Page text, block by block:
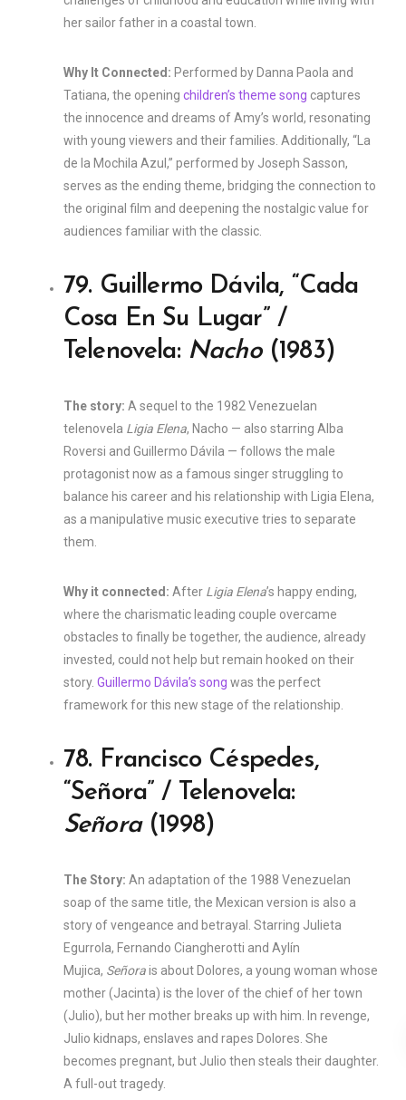
her sailor father in a coastal town.
Why It Connected: Performed by Danna Paola and
Tatiana, the opening children’s theme song captures
the innocence and dreams of Amy’s world, resonating
with young viewers and their families. Additionally, “La
de la Mochila Azul,” performed by Joseph Sasson,
serves as the ending theme, bridging the connection to
the original film and deepening the nostalgic value for
audiences familiar with the classic.
79. Guillermo Dávila, “Cada
Cosa En Su Lugar” /
Telenovela: Nacho (1983)
The story: A sequel to the 1982 Venezuelan
telenovela Ligia Elena, Nacho — also starring Alba
Roversi and Guillermo Dávila — follows the male
protagonist now as a famous singer struggling to
balance his career and his relationship with Ligia Elena,
as a manipulative music executive tries to separate
them.
Why it connected: After Ligia Elena’s happy ending,
where the charismatic leading couple overcame
obstacles to finally be together, the audience, already
invested, could not help but remain hooked on their
story. Guillermo Dávila’s song was the perfect
framework for this new stage of the relationship.
78. Francisco Céspedes,
“Señora” / Telenovela:
Señora(1998)
The Story: An adaptation of the 1988 Venezuelan
soap of the same title, the Mexican version is also a
story of vengeance and betrayal. Starring Julieta
Egurrola, Fernando Ciangherotti and Aylín
Mujica, Señorais about Dolores, a young woman whose
mother (Jacinta) is the lover of the chief of her town
(Julio), but her mother breaks up with him. In revenge,
Julio kidnaps, enslaves and rapes Dolores. She
becomes pregnant, but Julio then steals their daughter.
A full-out tragedy.